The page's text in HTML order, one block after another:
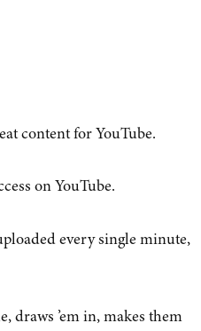
content for YouTube.
on YouTube.
every single minute,
draws ’em in, makes them